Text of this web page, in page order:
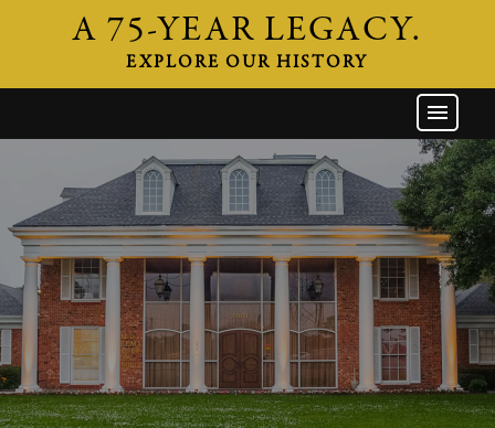
A 75-YEAR LEGACY.
EXPLORE OUR HISTORY
ATTORNEYS
AREAS OF PRACTICE
INDUSTRIES
CAREERS
NEWS & EVENTS
CONTACT